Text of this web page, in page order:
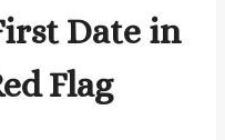
Date in
Flag